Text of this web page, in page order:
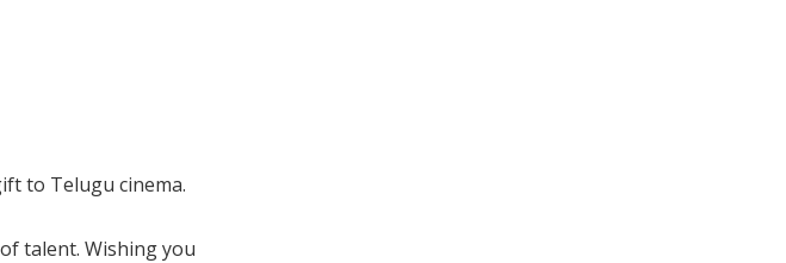
to Telugu cinema.
talent. Wishing you